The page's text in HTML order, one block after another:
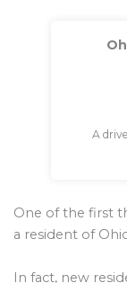
A
One of the first
a resident of
In fact, new